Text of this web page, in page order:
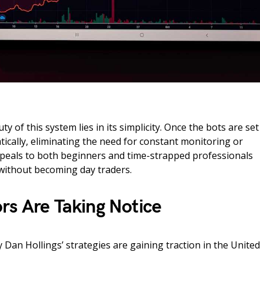
of this system lies in its simplicity. Once the bots are set
eliminating the need for constant monitoring or
to both beginners and time-strapped professionals
becoming day traders.
Are Taking Notice
Dan Hollings’ strategies are gaining traction in the United